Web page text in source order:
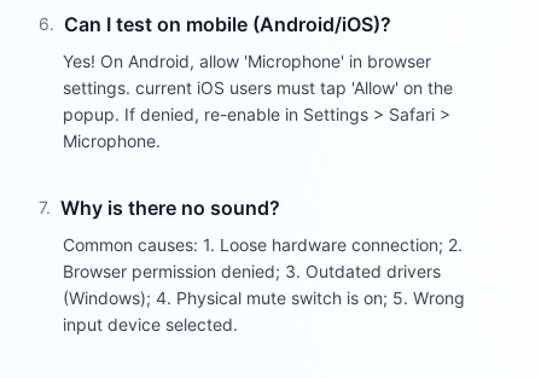
6. Can I test on mobile (Android/iOS)?
Yes! On Android, allow 'Microphone' in browser
settings. current iOS users must tap 'Allow' on the
popup. If denied, re-enable in Settings > Safari >
Microphone.
7. Why is there no sound?
Common causes: 1. Loose hardware connection; 2.
Browser permission denied; 3. Outdated drivers
(Windows); 4. Physical mute switch is on; 5. Wrong
input device selected.